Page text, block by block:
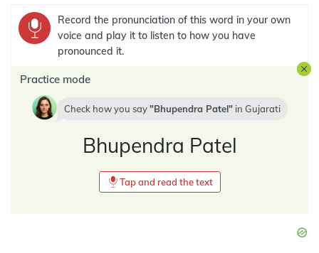
Record the pronunciation of this word in your own
voice and play it to listen to how you have
pronounced it.
Practice mode
Check how you say Bhupendra Patel in Gujarati
Bhupendra Patel
Tap and read the text